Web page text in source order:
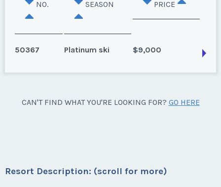
NO. SEASON PRICE
50367 Platinum ski $9,000
South Lake Tahoe, California
* - indicates required field
CAN'T FIND WHAT YOU'RE LOOKING FOR? GO HERE
Resort Description: (scroll for more)